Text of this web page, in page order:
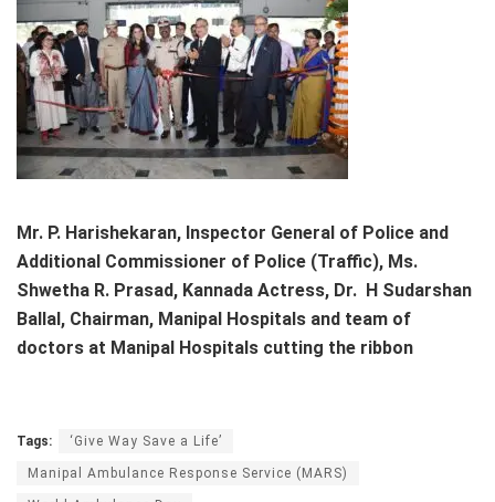
Mr. P. Harishekaran, Inspector General of Police and
Additional Commissioner of Police (Traffic), Ms.
Shwetha R. Prasad, Kannada Actress, Dr. H Sudarshan
Ballal, Chairman, Manipal Hospitals and team of
doctors at Manipal Hospitals cutting the ribbon
Tags: ‘Give Way Save a Life’
Manipal Ambulance Response Service (MARS)